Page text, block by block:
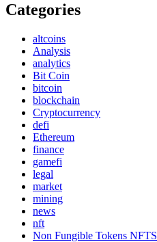
Categories
altcoins
Analysis
analytics
Bit Coin
bitcoin
blockchain
Cryptocurrency
defi
Ethereum
finance
gamefi
legal
market
mining
news
nft
Non Fungible Tokens NFTS